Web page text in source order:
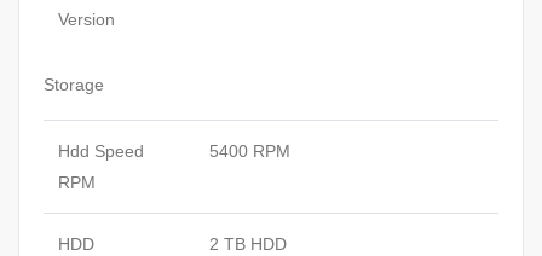
Version
Storage
Hdd Speed
RPM
5400 RPM
HDD 2 TB HDD